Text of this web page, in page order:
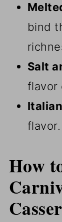
bind
Salt
flavor
flavor.
How